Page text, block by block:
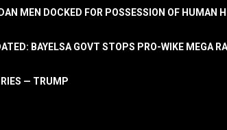
MEN DOCKED FOR POSSESSION OF HUMAN
BAYELSA GOVT STOPS PRO-WIKE MEGA
— TRUMP